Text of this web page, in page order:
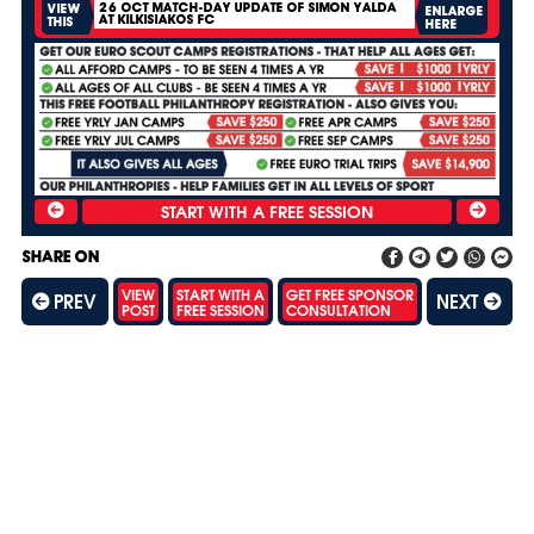
VIEW
THIS
26 OCT MATCH-DAY UPDATE OF SIMON YALDA
AT KILKISIAKOS FC
ENLARGE
HERE
SHARE ON
PREV VIEW
POST
START WITH A
FREE SESSION
GET FREE SPONSOR
CONSULTATION NEXT